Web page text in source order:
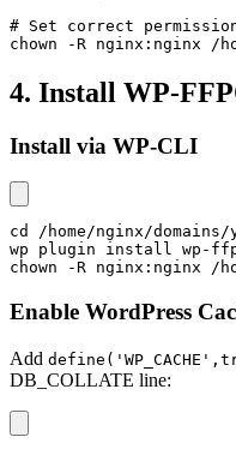
# Set correct
chown -R nginx:nginx /
4. Install WP-
Install via WP-CLI
cd /home/nginx/domains/
wp plugin install wp-
chown -R nginx:nginx /
Enable WordPress
Add
DB_COLLATE line: